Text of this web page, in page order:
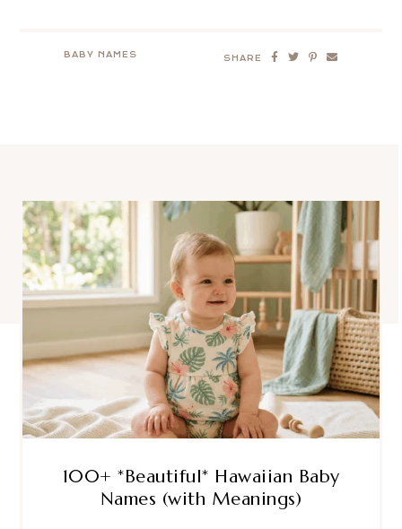
BABY NAMES SHARE
100+ *Beautiful* Hawaiian Baby
Names (with Meanings)